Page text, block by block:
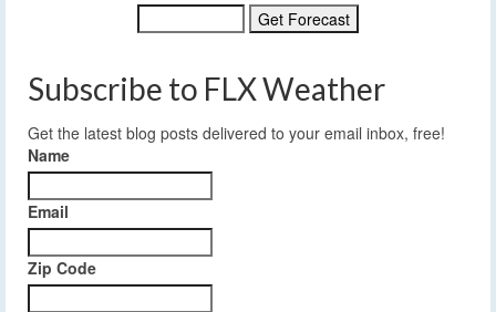
Subscribe to FLX Weather
Get the latest blog posts delivered to your email inbox, free!
Name
Email
Zip Code